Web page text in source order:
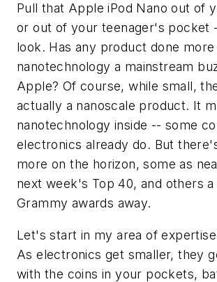
Pull that Apple iPod Nano out of
or out of your teenager's pocket
look. Has any product done
nanotechnology a mainstream
Apple? Of course, while small,
actually a nanoscale product. It
nanotechnology inside -- some
electronics already do. But
more on the horizon, some as
next week's Top 40, and others
Grammy awards away.
Let's start in my area of
As electronics get smaller, they
with the coins in your pockets,